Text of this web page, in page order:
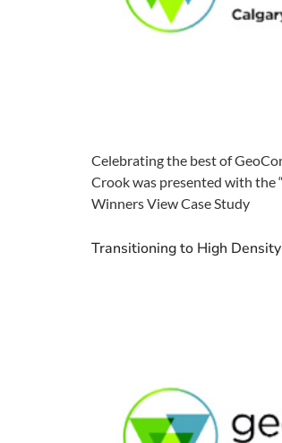
Celebrating the best of
Crook was presented with the
Winners View Case Study
Transitioning to High